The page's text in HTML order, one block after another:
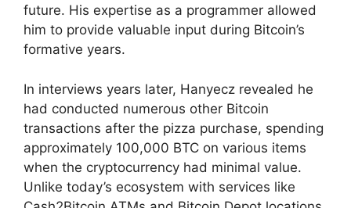
future. His expertise as a programmer allowed
him to provide valuable input during Bitcoin’s
formative years.
In interviews years later, Hanyecz revealed he
had conducted numerous other Bitcoin
transactions after the pizza purchase, spending
approximately 100,000 BTC on various items
when the cryptocurrency had minimal value.
Unlike today’s ecosystem with services like